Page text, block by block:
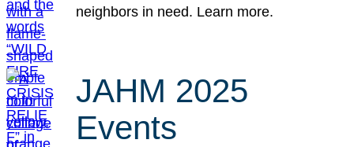
neighbors in need. Learn more.
JAHM 2025
Events